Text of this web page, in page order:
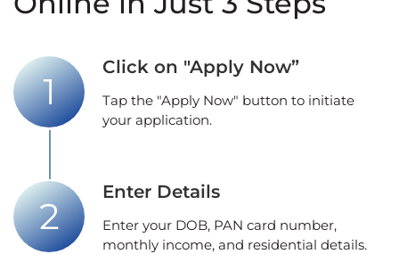
Click on "Apply Now”
Tap the "Apply Now" button to initiate
your application.
Enter Details
Enter your DOB, PAN card number,
monthly income, and residential details.